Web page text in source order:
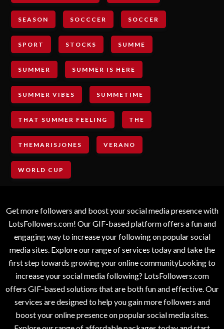
SEASON SOCCCER SOCCER
SPORT STOCKS SUMME
SUMMER SUMMER IS HERE
SUMMER VIBES SUMMETIME
THAT SUMMER FEELING THE
THEMARISJONES VERANO
WORLD CUP
Get more followers and boost your social media presence with
LotsFollowers.com! Our GIF-based platform offers a fun and
engaging way to increase your following on popular social
media sites. Explore our range of services today and take the
first step towards growing your online communityLooking to
increase your social media following? LotsFollowers.com
offers GIF-based solutions that are both fun and effective. Our
services are designed to help you gain more followers and
boost your online presence on popular social media sites.